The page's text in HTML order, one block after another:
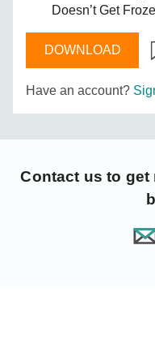
Doesn’t Get
DOWNLOAD
Have an account?
Contact us to get